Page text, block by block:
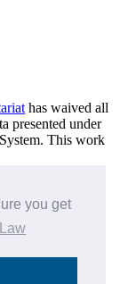
you get
has waived all
presented under
. This work